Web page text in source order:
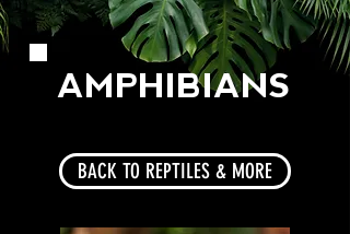
AMPHIBIANS
BACK TO REPTILES & MORE